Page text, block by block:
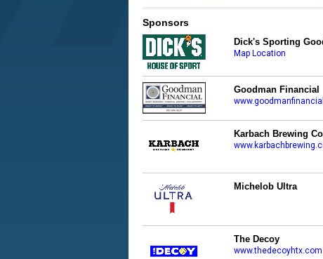
Sponsors
Dick's Sporting
Map Location
Goodman Financial
Karbach Brewing
Michelob Ultra
The Decoy
www.thedecoyhtx.com